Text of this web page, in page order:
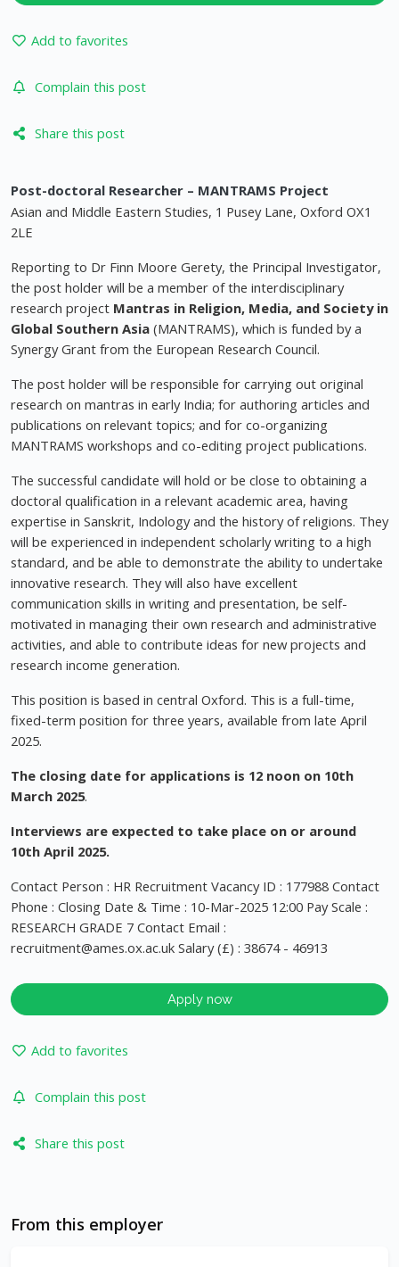
Add to favorites
Complain this post
Share this post
Post-doctoral Researcher – MANTRAMS Project
Asian and Middle Eastern Studies, 1 Pusey Lane, Oxford OX1
2LE
Reporting to Dr Finn Moore Gerety, the Principal Investigator,
the post holder will be a member of the interdisciplinary
research project Mantras in Religion, Media, and Society in
Global Southern Asia (MANTRAMS), which is funded by a
Synergy Grant from the European Research Council.
The post holder will be responsible for carrying out original
research on mantras in early India; for authoring articles and
publications on relevant topics; and for co-organizing
MANTRAMS workshops and co-editing project publications.
The successful candidate will hold or be close to obtaining a
doctoral qualification in a relevant academic area, having
expertise in Sanskrit, Indology and the history of religions. They
will be experienced in independent scholarly writing to a high
standard, and be able to demonstrate the ability to undertake
innovative research. They will also have excellent
communication skills in writing and presentation, be self-
motivated in managing their own research and administrative
activities, and able to contribute ideas for new projects and
research income generation.
This position is based in central Oxford. This is a full-time,
fixed-term position for three years, available from late April
2025.
The closing date for applications is 12 noon on 10th
March 2025.
Interviews are expected to take place on or around
10th April 2025.
Contact Person : HR Recruitment Vacancy ID : 177988 Contact
Phone : Closing Date & Time : 10-Mar-2025 12:00 Pay Scale :
RESEARCH GRADE 7 Contact Email :
recruitment@ames.ox.ac.uk Salary (£) : 38674 - 46913
Apply now
Add to favorites
Complain this post
Share this post
From this employer